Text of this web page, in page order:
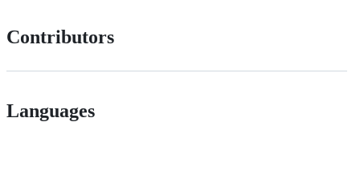
Contributors
Languages